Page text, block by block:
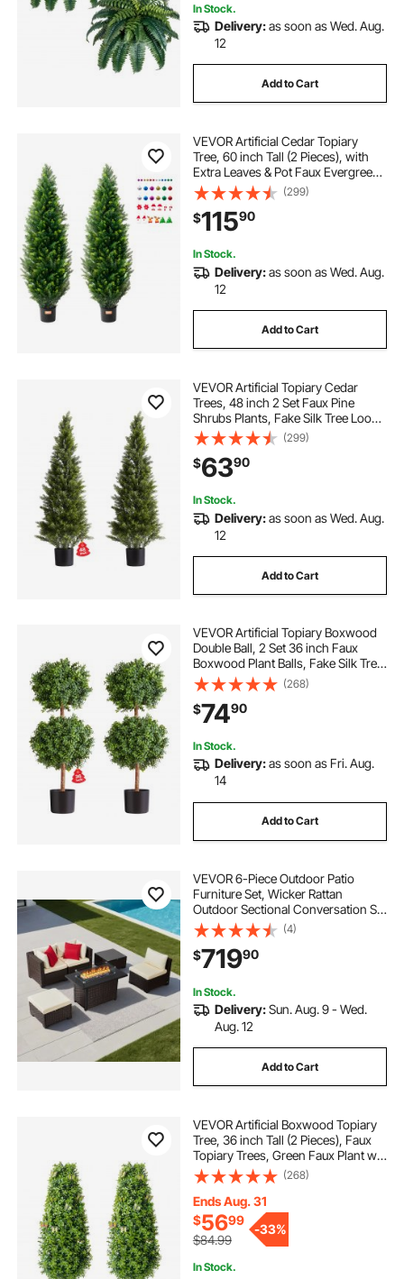
In Stock.
Delivery:as soon as Wed. Aug.
12
Add to Cart
VEVOR Artificial Cedar Topiary
Tree, 60 inch Tall (2 Pieces), with
Extra Leaves & Pot Faux Evergreen
Fake Pine Cypress Trees Plant, UV
Rated Artificial Greenery Set for
Home Decor Indoor/Outdoor
(299)
$11590
In Stock.
Delivery:as soon as Wed. Aug.
12
Add to Cart
VEVOR Artificial Topiary Cedar
Trees, 48 inch 2 Set Faux Pine
Shrubs Plants, Fake Silk Tree Look
Real, Easy Assembly for Decor
Front Porch Outdoor Patio Garden
Balcony Backyard Indoor Office
(299)
$6390
In Stock.
Delivery:as soon as Wed. Aug.
12
Add to Cart
VEVOR Artificial Topiary Boxwood
Double Ball, 2 Set 36 inch Faux
Boxwood Plant Balls, Fake Silk Tree
Look Real, Easy Assembly for
Decor Front Porch Outdoor Patio
Garden Balcony Backyard Indoor
(268)
$7490
In Stock.
Delivery:as soon as Fri. Aug.
14
Add to Cart
VEVOR 6-Piece Outdoor Patio
Furniture Set, Wicker Rattan
Outdoor Sectional Conversation Set
with 50000BTU Propane Fire Pit
Table, Cushioned Sofas, Coffee
Table & Ottoman for Patio Garden
Backyard
(4)
$71990
In Stock.
Delivery:Sun. Aug. 9 - Wed.
Aug. 12
Add to Cart
VEVOR Artificial Boxwood Topiary
Tree, 36 inch Tall (2 Pieces), Faux
Topiary Trees, Green Faux Plant w/
Extra Leaves & Pot & Small
Decoration, UV Rated Greenery Set
for Home Decor Indoor/Outdoor
(268)
Ends Aug. 31
$5699
$84.99
-33%
In Stock.